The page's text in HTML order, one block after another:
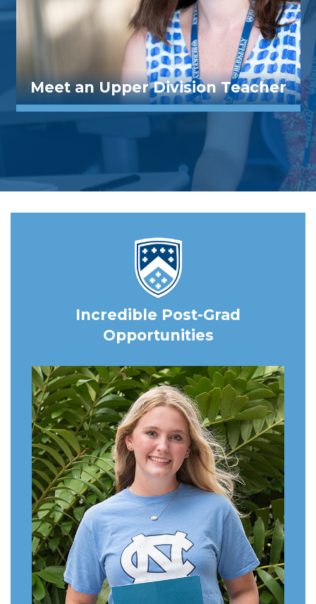
Meet an Upper Division Teacher
Incredible Post-Grad
Opportunities